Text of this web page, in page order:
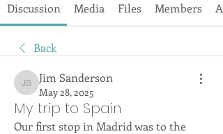
Discussion Media Files Members
Back
Jim Sanderson
Jim Sanderson
May 28, 2025
My trip to Spain
Our first stop in Madrid was to the